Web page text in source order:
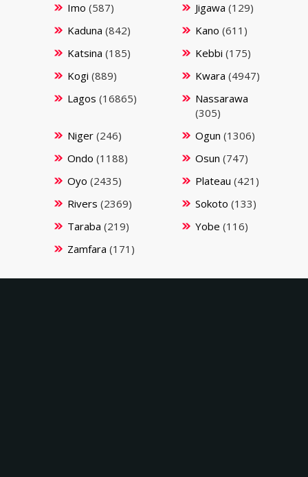
Imo (587) Jigawa (129)
Kaduna (842) Kano (611)
Katsina (185) Kebbi (175)
Kogi (889) Kwara (4947)
Lagos (16865)
Nassarawa
(305)
Niger(246) Ogun (1306)
Ondo (1188) Osun (747)
Oyo (2435) Plateau (421)
Rivers (2369) Sokoto (133)
Taraba (219) Yobe (116)
Zamfara (171)